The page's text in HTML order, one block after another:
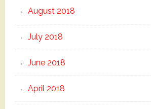
August 2018
July 2018
June 2018
April 2018